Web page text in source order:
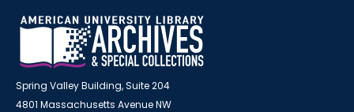
Spring Valley Building, Suite 204
4801 Massachusetts Avenue NW